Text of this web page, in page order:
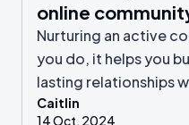
online
Nurturing an active
you do, it helps you
lasting relationships
more than surface-
Caitlin
14 Oct, 2024